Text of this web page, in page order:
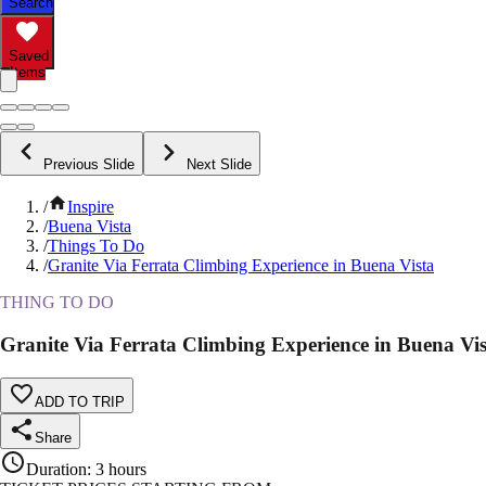
Saved
Items
Previous Slide Next Slide
/
Inspire
/Buena Vista
/Things To Do
/Granite Via Ferrata Climbing Experience in Buena Vista
THING TO DO
Granite Via Ferrata Climbing Experience in Buena
ADD TO TRIP
Share
Duration: 3 hours